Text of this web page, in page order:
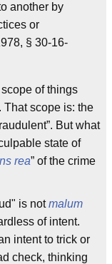
another by
or
§ 30-16-
of things
That scope is: the
But what
state of
rea” of the crime
is notmalum
of intent.
intent to trick or
check, thinking